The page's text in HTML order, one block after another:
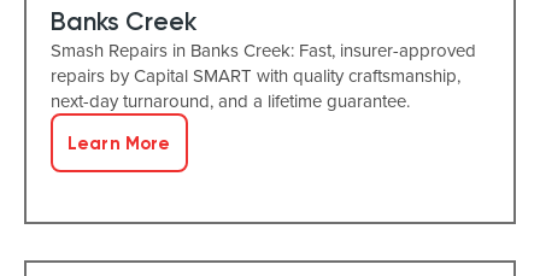
Banks Creek
Smash Repairs in Banks Creek: Fast, insurer-approved
repairs by Capital SMART with quality craftsmanship,
next-day turnaround, and a lifetime guarantee.
Learn More